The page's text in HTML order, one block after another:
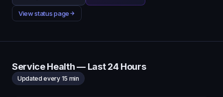
View status page
Service Health — Last 24 Hours
Updated every 15 min